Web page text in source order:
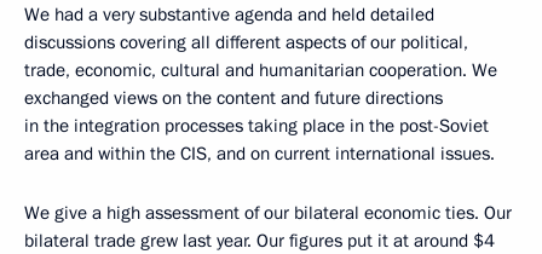
We had a very substantive agenda and held detailed
discussions covering all different aspects of our political,
trade, economic, cultural and humanitarian cooperation. We
exchanged views on the content and future directions
in the integration processes taking place in the post-Soviet
area and within the CIS, and on current international issues.
We give a high assessment of our bilateral economic ties. Our
bilateral trade grew last year. Our figures put it at around $4